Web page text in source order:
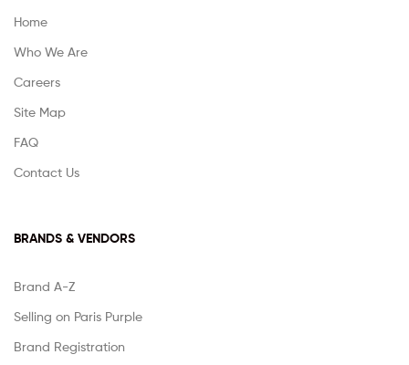
Home
Who We Are
Careers
Site Map
FAQ
Contact Us
BRANDS & VENDORS
Brand A-Z
Selling on Paris Purple
Brand Registration